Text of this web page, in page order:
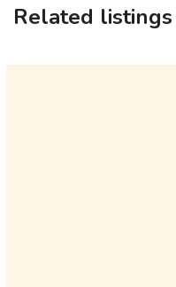
Related listings